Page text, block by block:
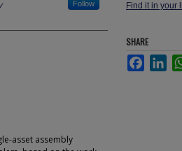
Follow
asset assembly
Find it in your
SHARE
Facebook